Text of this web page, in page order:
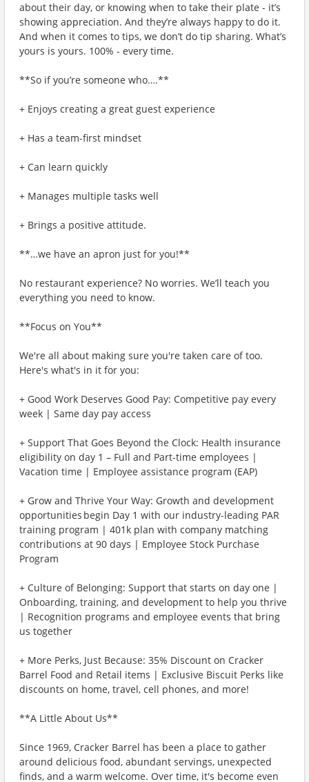
about their day, or knowing when to take their plate - it’s
showing appreciation. And they’re always happy to do it.
And when it comes to tips, we don’t do tip sharing. What’s
yours is yours. 100% - every time.
**So if you’re someone who….**
+ Enjoys creating a great guest experience
+ Has a team-first mindset
+ Can learn quickly
+ Manages multiple tasks well
+ Brings a positive attitude.
**…we have an apron just for you!**
No restaurant experience? No worries. We’ll teach you
everything you need to know.
**Focus on You**
We're all about making sure you're taken care of too.
Here's what's in it for you:
+ Good Work Deserves Good Pay: Competitive pay every
week | Same day pay access
+ Support That Goes Beyond the Clock: Health insurance
eligibility on day 1 – Full and Part-time employees |
Vacation time | Employee assistance program (EAP)
+ Grow and Thrive Your Way: Growth and development
opportunities begin Day 1 with our industry-leading PAR
training program | 401k plan with company matching
contributions at 90 days | Employee Stock Purchase
Program
+ Culture of Belonging: Support that starts on day one |
Onboarding, training, and development to help you thrive
| Recognition programs and employee events that bring
us together
+ More Perks, Just Because: 35% Discount on Cracker
Barrel Food and Retail items | Exclusive Biscuit Perks like
discounts on home, travel, cell phones, and more!
**A Little About Us**
Since 1969, Cracker Barrel has been a place to gather
around delicious food, abundant servings, unexpected
finds, and a warm welcome. Over time, it's become even